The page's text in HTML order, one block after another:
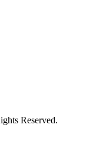
Reserved.